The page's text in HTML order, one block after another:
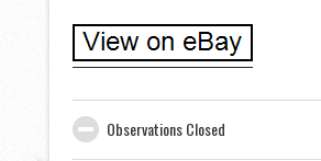
Observations Closed